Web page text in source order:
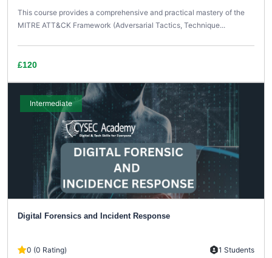
This course provides a comprehensive and practical mastery of the
MITRE ATT&CK Framework (Adversarial Tactics, Technique...
£120
Intermediate
Digital Forensics and Incident Response
0 (0 Rating) 1 Students